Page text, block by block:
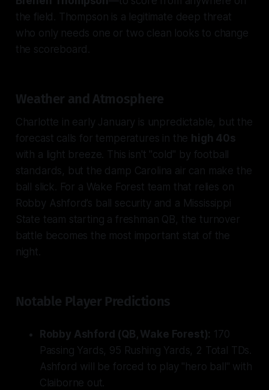
the field. Thompson is a legitimate deep threat
who only needs one or two clean looks to change
the scoreboard.
Weather and Atmosphere
Charlotte in early January is unpredictable, but the
forecast calls for temperatures in the high 40s
with a light breeze. This isn't "cold" by football
standards, but the damp Carolina air can make the
ball slick. For a Wake Forest team that relies on
Robby Ashford’s ball security and a Mississippi
State team starting a freshman QB, the turnover
battle becomes the most important stat of the
night.
Notable Player Predictions
Robby Ashford (QB, Wake Forest): 170
Passing Yards, 95 Rushing Yards, 2 Total TDs.
Ashford will be forced to play "hero ball" with
Claiborne out.